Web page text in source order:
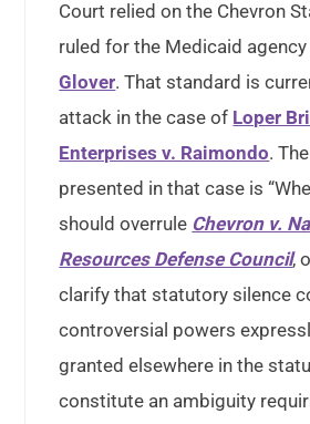
Court relied on the Chevron
ruled for the Medicaid
Glover. That standard is
attack in the case of Loper
Enterprises v. Raimondo.
presented in that case is
should overrule Chevron v.
Resources Defense Council,
clarify that statutory silence
controversial powers
granted elsewhere in the
constitute an ambiguity